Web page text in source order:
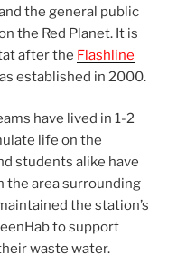
the general public
the Red Planet. It is
after the Flashline
established in 2000.
have lived in 1-2
life on the
students alike have
the area surrounding
the station’s
to support
waste water.